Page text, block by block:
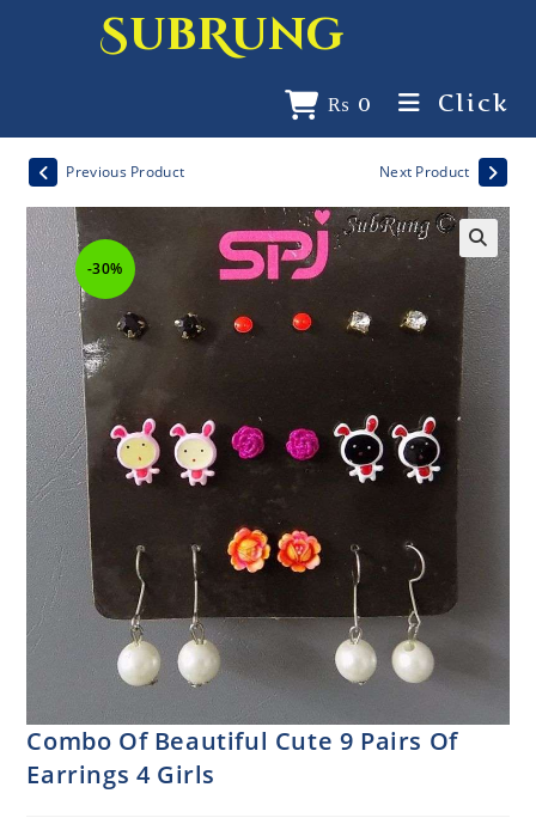
SubRung
₨ 0 Click
-30%
Previous Product Next Product
Combo Of Beautiful Cute 9 Pairs Of
Earrings 4 Girls